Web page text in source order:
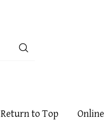
Return to Top